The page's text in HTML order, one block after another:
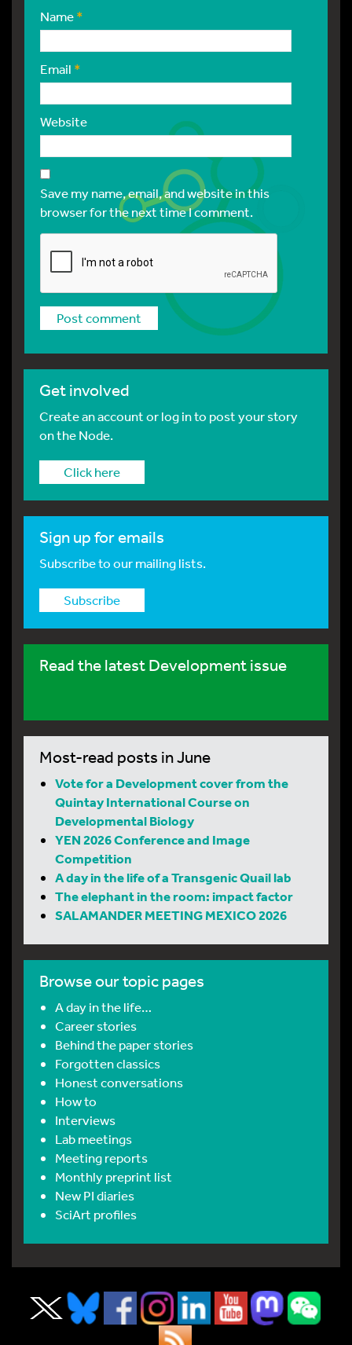
Name*
Email *
Website
Save my name, email, and website in this
browser for the next time I comment.
Get involved
Create an account or log in to post your story
on the Node.
Click here
Sign up for emails
Subscribe to our mailing lists.
Subscribe
Read the latest Development issue
Most-read posts in June
Vote for a Development cover from the
Quintay International Course on
Developmental Biology
YEN 2026 Conference and Image
Competition
A day in the life of a Transgenic Quail lab
The elephant in the room: impact factor
SALAMANDER MEETING MEXICO 2026
Browse our topic pages
A day in the life…
Career stories
Behind the paper stories
Forgotten classics
Honest conversations
How to
Interviews
Lab meetings
Meeting reports
Monthly preprint list
New PI diaries
SciArt profiles